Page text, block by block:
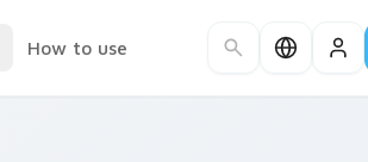
How to use